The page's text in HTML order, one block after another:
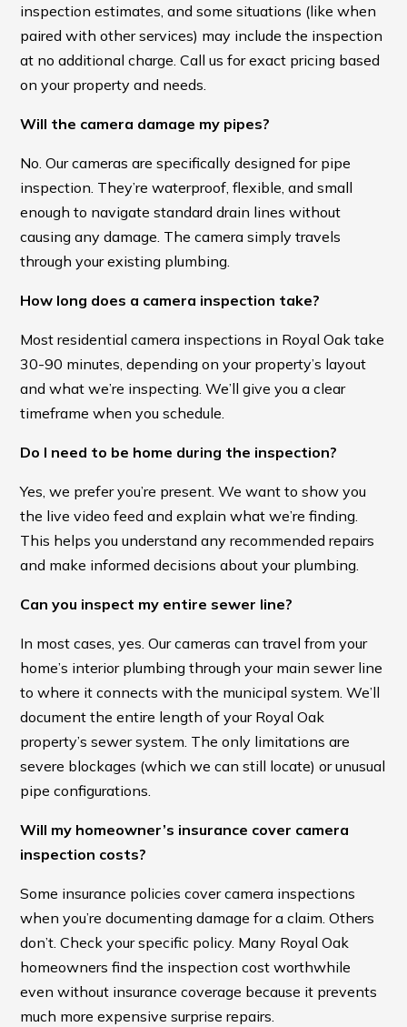
inspection estimates, and some situations (like when
paired with other services) may include the inspection
at no additional charge. Call us for exact pricing based
on your property and needs.
Will the camera damage my pipes?
No. Our cameras are specifically designed for pipe
inspection. They’re waterproof, flexible, and small
enough to navigate standard drain lines without
causing any damage. The camera simply travels
through your existing plumbing.
How long does a camera inspection take?
Most residential camera inspections in Royal Oak take
30-90 minutes, depending on your property’s layout
and what we’re inspecting. We’ll give you a clear
timeframe when you schedule.
Do I need to be home during the inspection?
Yes, we prefer you’re present. We want to show you
the live video feed and explain what we’re finding.
This helps you understand any recommended repairs
and make informed decisions about your plumbing.
Can you inspect my entire sewer line?
In most cases, yes. Our cameras can travel from your
home’s interior plumbing through your main sewer line
to where it connects with the municipal system. We’ll
document the entire length of your Royal Oak
property’s sewer system. The only limitations are
severe blockages (which we can still locate) or unusual
pipe configurations.
Will my homeowner’s insurance cover camera
inspection costs?
Some insurance policies cover camera inspections
when you’re documenting damage for a claim. Others
don’t. Check your specific policy. Many Royal Oak
homeowners find the inspection cost worthwhile
even without insurance coverage because it prevents
much more expensive surprise repairs.